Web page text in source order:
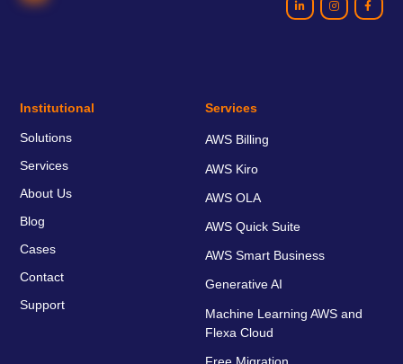
Institutional
Solutions
Services
About Us
Blog
Cases
Contact
Support
Services
AWS Billing
AWS Kiro
AWS OLA
AWS Quick Suite
AWS Smart Business
Generative AI
Machine Learning AWS and
Flexa Cloud
Free Migration